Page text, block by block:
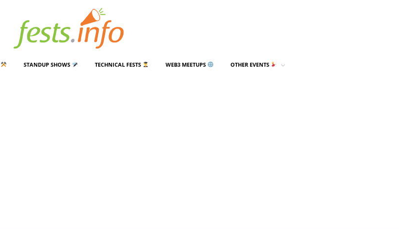
STANDUP SHOWS TECHNICAL FESTS WEB3 MEETUPS OTHER EVENTS